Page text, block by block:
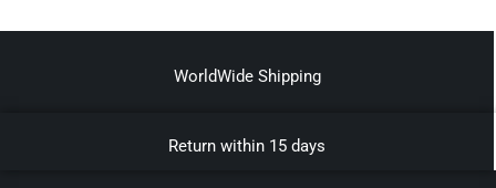
WorldWide Shipping
Return within 15 days